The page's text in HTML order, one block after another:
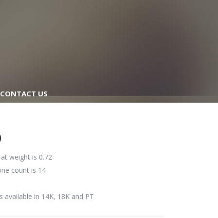
CONTACT US
weight is 0.72
count is 14
available in 14K, 18K and PT